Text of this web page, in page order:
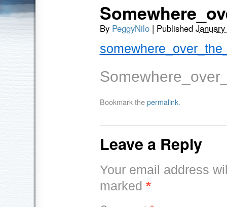
By PeggyNilo | Published
Bookmark thepermalink.
Leave a Reply
Your email address
marked *